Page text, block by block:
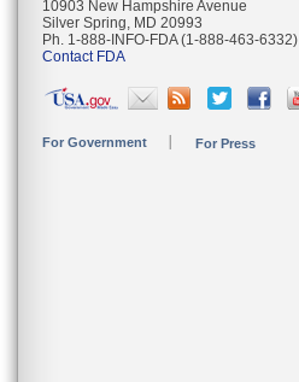
10903 New Hampshire Avenue
Silver Spring, MD 20993
Ph. 1-888-INFO-FDA (1-888-463-6332)
Contact FDA
For Government For Press